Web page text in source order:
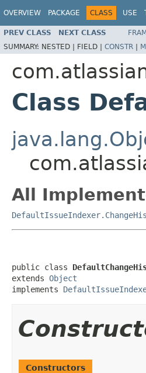
OVERVIEW PACKAGE CLASS USE
PREV CLASS NEXT CLASS
SUMMARY: NESTED | FIELD | CONSTR |
Class
All
public class
extends Object
implements
Constructors